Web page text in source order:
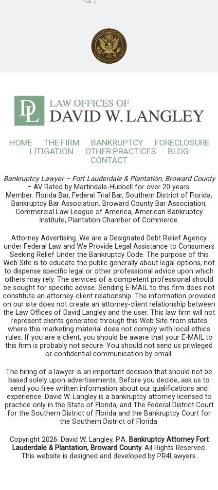
HOME THE FIRM BANKRUPTCY
FORECLOSURE
LITIGATION
OTHER PRACTICES
BLOG
CONTACT
Bankruptcy Lawyer – Fort Lauderdale & Plantation, Broward County
– AV Rated by Martindale-Hubbell for over 20 years.
Member: Florida Bar, Federal Trial Bar, Southern District of Florida,
Bankruptcy Bar Association, Broward County Bar Association,
Commercial Law League of America, American Bankruptcy
Institute, Plantation Chamber of Commerce.
Attorney Advertising. We are a Designated Debt Relief Agency
under Federal Law and We Provide Legal Assistance to Consumers
Seeking Relief Under the Bankruptcy Code. The purpose of this
Web Site is to educate the public generally about legal options, not
to dispense specific legal or other professional advice upon which
others may rely. The services of a competent professional should
be sought for specific advise. Sending E-MAIL to this firm does not
constitute an attorney-client relationship. The information provided
on our site does not create an attorney-client relationship between
the Law Offices of David Langley and the user. This law firm will not
represent clients generated through this Web Site from states
where this marketing material does not comply with local ethics
rules. If you are a client, you should be aware that your E-MAIL to
this firm is probably not secure. You should not send us privileged
or confidential communication by email.
The hiring of a lawyer is an important decision that should not be
based solely upon advertisements. Before you decide, ask us to
send you free written information about our qualifications and
experience. David W. Langley is a bankruptcy attorney licensed to
practice only in the State of Florida, and The Federal District Court
for the Southern District of Florida and the Bankruptcy Court for
the Southern District of Florida.
Copyright 2026. David W. Langley, P.A. Bankruptcy Attorney Fort
Lauderdale & Plantation, Broward County.All Rights Reserved.
This website is designed and developed by PR4Lawyers.